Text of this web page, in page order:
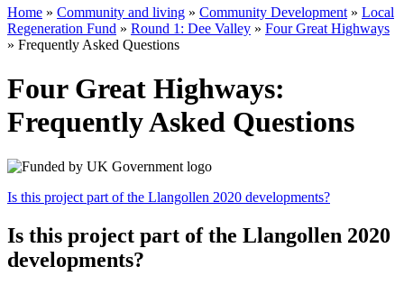
Home » Community and living » Community Development » Local
Regeneration Fund » Round 1: Dee Valley » Four Great Highways
» Frequently Asked Questions
Four Great Highways:
Frequently Asked Questions
Is this project part of the Llangollen 2020 developments?
Is this project part of the Llangollen 2020
developments?